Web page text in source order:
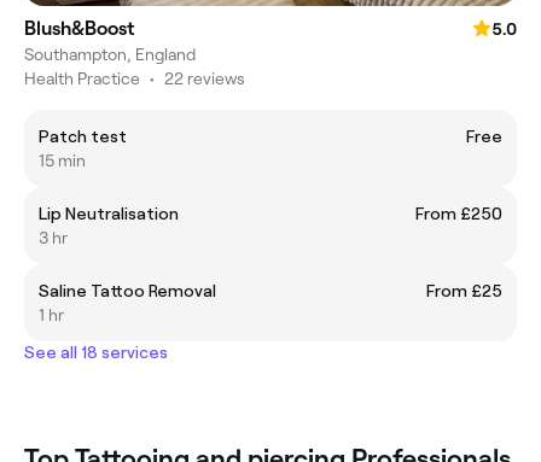
Blush&Boost
5.0
Southampton, England
Health Practice • 22 reviews
Patch test
Free
15 min
Lip Neutralisation
From £250
3 hr
Saline Tattoo Removal
From £25
1 hr
See all 18 services